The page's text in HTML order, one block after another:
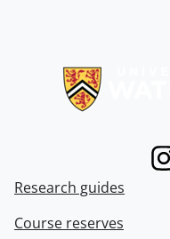
Research guides
Course reserves